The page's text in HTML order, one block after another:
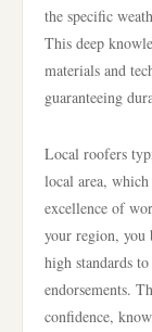
the specific
This deep
materials and
guaranteeing
Local roofers
local area,
excellence of
your region,
high standards
endorsements.
confidence,